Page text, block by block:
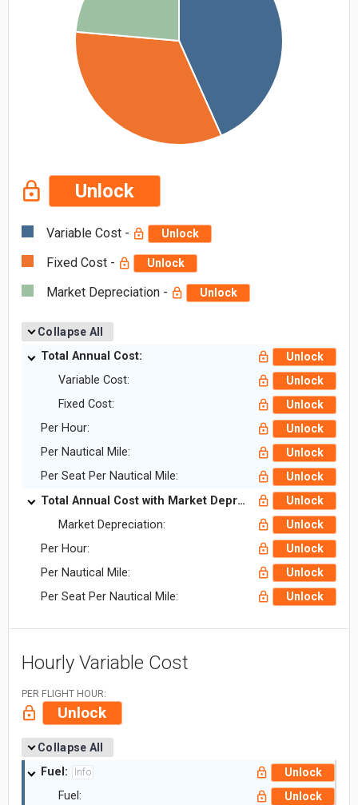
Unlock
Variable Cost - Unlock
Fixed Cost - Unlock
Market Depreciation - Unlock
Collapse All
Total Annual Cost: Unlock
Variable Cost: Unlock
Fixed Cost: Unlock
Per Hour: Unlock
Per Nautical Mile: Unlock
Per Seat Per Nautical Mile: Unlock
Total Annual Cost with Market Depreciation: Unlock
Market Depreciation: Unlock
Per Hour: Unlock
Per Nautical Mile: Unlock
Per Seat Per Nautical Mile: Unlock
Hourly Variable Cost
PER FLIGHT HOUR:
Unlock
Collapse All
Fuel: Info Unlock
Fuel: Unlock